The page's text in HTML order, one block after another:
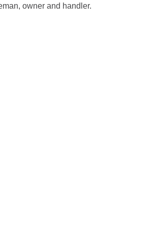
owner and handler.